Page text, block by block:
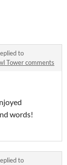
to
Tower comments
words!
to